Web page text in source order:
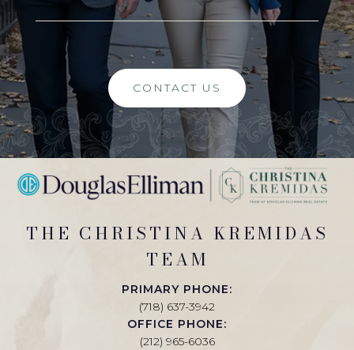
CONTACT US
THE CHRISTINA KREMIDAS
TEAM
PRIMARY PHONE:
(718) 637-3942
OFFICE PHONE:
(212) 965-6036